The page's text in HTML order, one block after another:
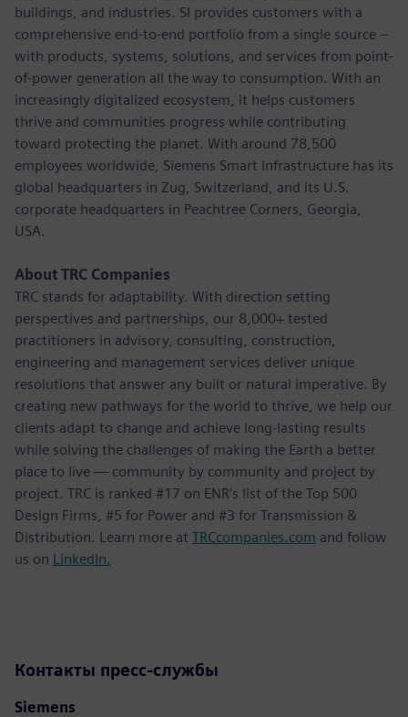
buildings, and industries. SI provides customers with a
comprehensive end-to-end portfolio from a single source –
with products, systems, solutions, and services from point-
of-power generation all the way to consumption. With an
increasingly digitalized ecosystem, it helps customers
thrive and communities progress while contributing
toward protecting the planet. With around 78,500
employees worldwide, Siemens Smart Infrastructure has its
global headquarters in Zug, Switzerland, and its U.S.
corporate headquarters in Peachtree Corners, Georgia,
USA.
About TRC Companies
TRC stands for adaptability. With direction setting
perspectives and partnerships, our 8,000+ tested
practitioners in advisory, consulting, construction,
engineering and management services deliver unique
resolutions that answer any built or natural imperative. By
creating new pathways for the world to thrive, we help our
clients adapt to change and achieve long-lasting results
while solving the challenges of making the Earth a better
place to live — community by community and project by
project. TRC is ranked #17 on ENR’s list of the Top 500
Design Firms, #5 for Power and #3 for Transmission &
Distribution. Learn more at TRCcompanies.com and follow
us on LinkedIn.
Контакты пресс-службы
Siemens